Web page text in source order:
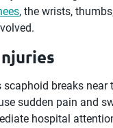
, the wrists,
scaphoid breaks near
sudden pain and
hospital